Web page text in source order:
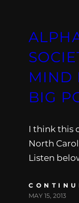
MIND
BIG
I think this
North
Listen
MAY 15, 2013